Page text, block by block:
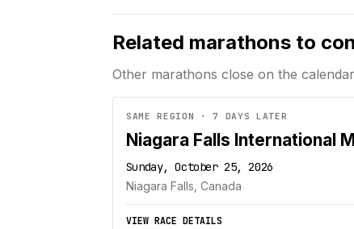
Related marathons to
Other marathons close on the
SAME REGION · 7 DAYS LATER
Niagara Falls International
Sunday, October 25, 2026
Niagara Falls, Canada
VIEW RACE DETAILS